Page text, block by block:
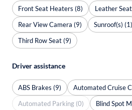
Front Seat Heaters (8)
Leather
Rear View Camera (9)
Sunroof(s) (1)
Third Row Seat (9)
Driver assistance
ABS Brakes (9)
Automated Cruise
Automated Parking (0)
Blind Spot